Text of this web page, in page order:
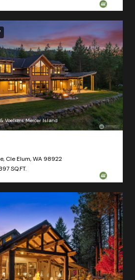
Voelkers Mercer Island
Cle Elum, WA 98922
SQ.FT.